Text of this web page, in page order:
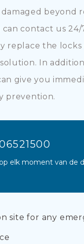
damaged beyond
contact us 24/
replace the locks
In
give you
prevention.
elk moment van de
site for any